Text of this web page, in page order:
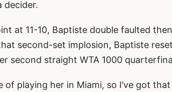
decider.
at 11-10, Baptiste double faulted
second-set implosion, Baptiste
second straight WTA 1000
of playing her in Miami, so I’ve got